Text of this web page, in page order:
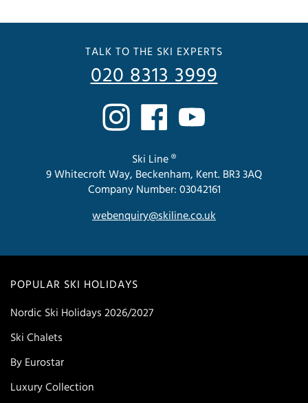
POPULAR SKI HOLIDAYS
Nordic Ski Holidays 2026/2027
Ski Chalets
By Eurostar
Luxury Collection
TALK TO THE SKI EXPERTS
020 8313 3999
Ski Line ®
9 Whitecroft Way, Beckenham, Kent. BR3 3AQ
Company Number: 03042161
webenquiry@skiline.co.uk